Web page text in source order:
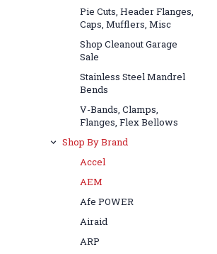
Pie Cuts, Header Flanges,
Caps, Mufflers, Misc
Shop Cleanout Garage
Sale
Stainless Steel Mandrel
Bends
V-Bands, Clamps,
Flanges, Flex Bellows
Shop By Brand
Accel
AEM
Afe POWER
Airaid
ARP